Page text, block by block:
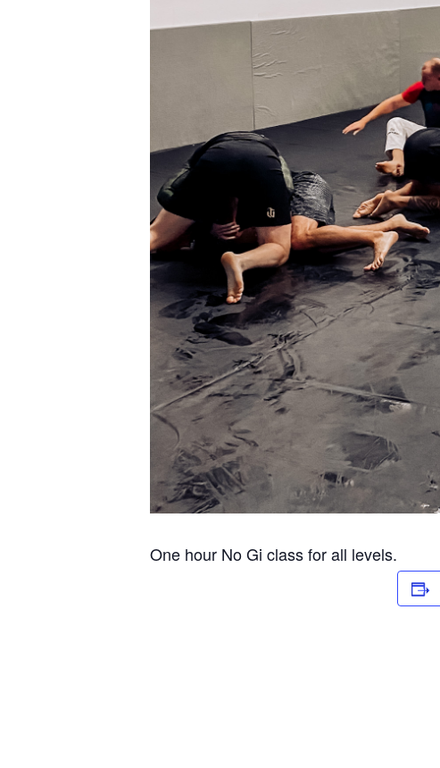
One hour No Gi class for all levels.